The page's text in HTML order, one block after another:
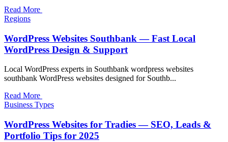
Read More
Regions
WordPress Websites Southbank — Fast Local
WordPress Design & Support
Local WordPress experts in Southbank wordpress websites
southbank WordPress websites designed for Southb...
Read More
Business Types
WordPress Websites for Tradies — SEO, Leads &
Portfolio Tips for 2025